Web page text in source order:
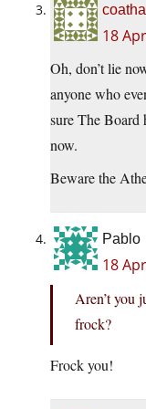
18
Oh, don’t lie
anyone who
sure The Board
now.
Beware the
Pablo
18
Aren’t you
frock?
Frock you!